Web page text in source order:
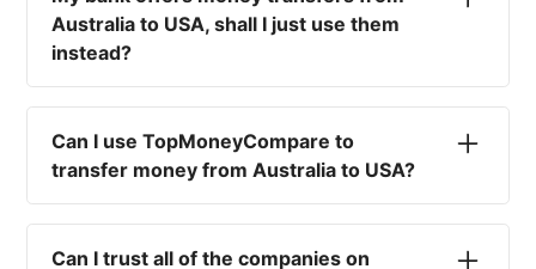
Australia to USA, shall I just use them
instead?
No. Most high-street banks offer the worst
currency rates on the market, paired with poor
service and large transfer fees. On top of that,
you won't have an advisor there to help with
isn't a good idea.
Can I use TopMoneyCompare to
transfer money from Australia to USA?
No. We are simply here to compare the
different options available for you, and give
Can I trust all of the companies on